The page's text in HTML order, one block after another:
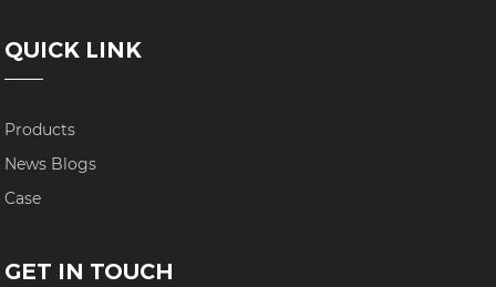
QUICK LINK
Products
News Blogs
Case
GET IN TOUCH